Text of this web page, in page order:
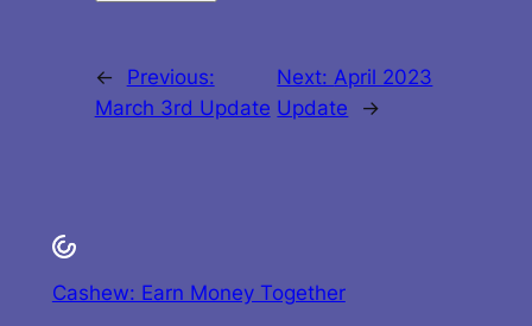
←
Previous:
March 3rd Update
Next: April 2023
Update
→
Cashew: Earn Money Together